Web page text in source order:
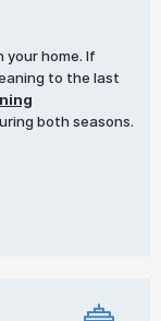
your home. If
to the last
both seasons.